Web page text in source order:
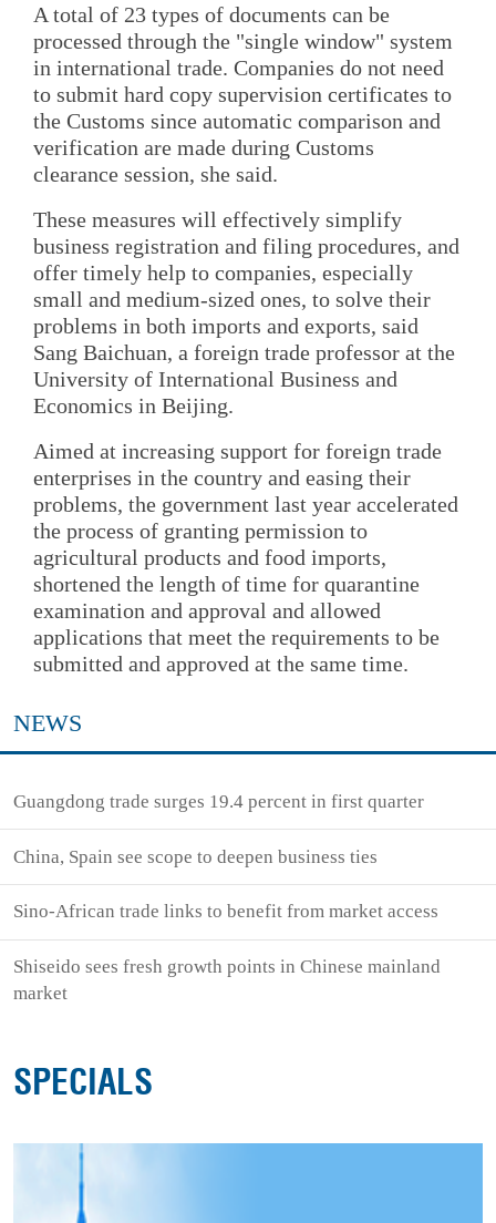
A total of 23 types of documents can be
processed through the "single window" system
in international trade. Companies do not need
to submit hard copy supervision certificates to
the Customs since automatic comparison and
verification are made during Customs
clearance session, she said.
These measures will effectively simplify
business registration and filing procedures, and
offer timely help to companies, especially
small and medium-sized ones, to solve their
problems in both imports and exports, said
Sang Baichuan, a foreign trade professor at the
University of International Business and
Economics in Beijing.
Aimed at increasing support for foreign trade
enterprises in the country and easing their
problems, the government last year accelerated
the process of granting permission to
agricultural products and food imports,
shortened the length of time for quarantine
examination and approval and allowed
applications that meet the requirements to be
submitted and approved at the same time.
NEWS
Guangdong trade surges 19.4 percent in first quarter
China, Spain see scope to deepen business ties
Sino-African trade links to benefit from market access
Shiseido sees fresh growth points in Chinese mainland
market
SPECIALS